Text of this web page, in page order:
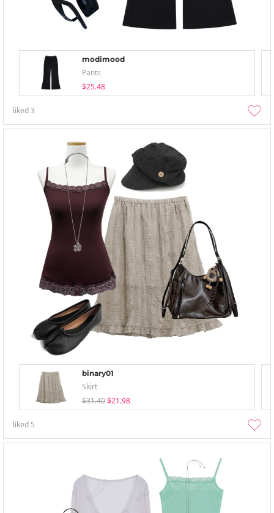
modimood
Pants
$25.48
liked3
binary01
Skirt
$31.40 $21.98
liked 5